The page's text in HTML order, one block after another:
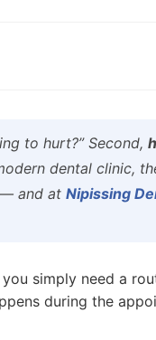
to hurt?” Second,
dental clinic,
— and at Nipissing
simply need a
during the